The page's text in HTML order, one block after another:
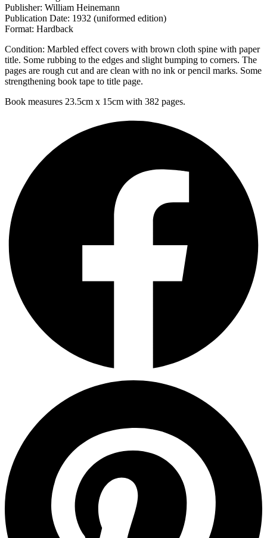
Publisher: William Heinemann
Publication Date: 1932 (uniformed edition)
Format: Hardback
Condition: Marbled effect covers with brown cloth spine with paper
title. Some rubbing to the edges and slight bumping to corners. The
pages are rough cut and are clean with no ink or pencil marks. Some
strengthening book tape to title page.
Book measures 23.5cm x 15cm with 382 pages.